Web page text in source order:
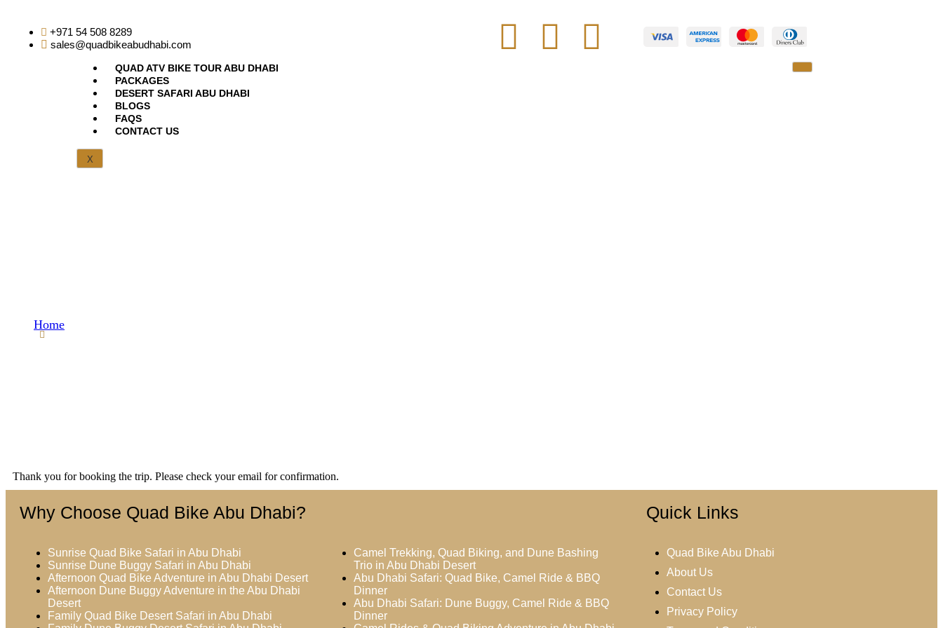
+971 54 508 8289
sales@quadbikeabudhabi.com
QUAD ATV BIKE TOUR ABU DHABI
PACKAGES
DESERT SAFARI ABU DHABI
BLOGS
FAQS
CONTACT US
X
Home
Thank you for booking the trip. Please check your email for confirmation.
Why Choose Quad Bike Abu Dhabi? Quick Links
Sunrise Quad Bike Safari in Abu Dhabi
Sunrise Dune Buggy Safari in Abu Dhabi
Afternoon Quad Bike Adventure in Abu Dhabi Desert
Afternoon Dune Buggy Adventure in the Abu Dhabi
Desert
Family Quad Bike Desert Safari in Abu Dhabi
Camel Trekking, Quad Biking, and Dune Bashing
Trio in Abu Dhabi Desert
Abu Dhabi Safari: Quad Bike, Camel Ride & BBQ
Dinner
Abu Dhabi Safari: Dune Buggy, Camel Ride & BBQ
Dinner
Quad Bike Abu Dhabi
About Us
Contact Us
Privacy Policy